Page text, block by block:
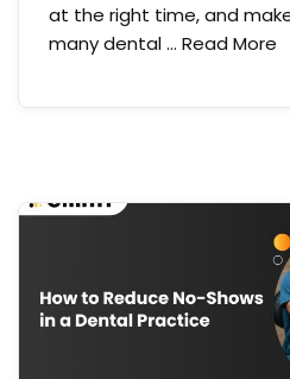
at the right time, and
many dental … Read More